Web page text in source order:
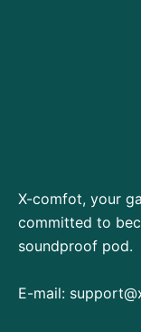
X-comfot, your
committed to
soundproof pod.
E-mail: